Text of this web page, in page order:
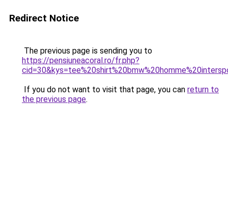
Redirect Notice
The previous page is sending you to
https://pensiuneacoral.ro/fr.php?
If you do not want to visit that page, you can return to
the previous page.